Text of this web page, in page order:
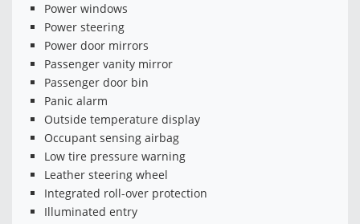
Power windows
Power steering
Power door mirrors
Passenger vanity mirror
Passenger door bin
Panic alarm
Outside temperature display
Occupant sensing airbag
Low tire pressure warning
Leather steering wheel
Integrated roll-over protection
Illuminated entry